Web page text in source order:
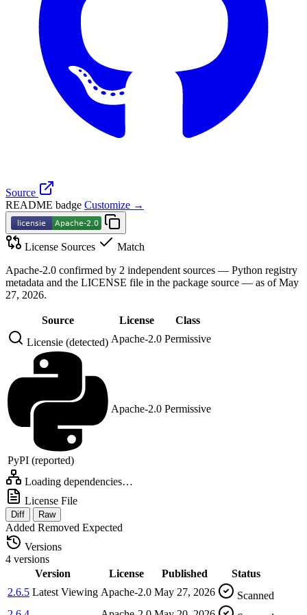
Source
README badge Customize →
License Sources
Match
Apache-2.0 confirmed by 2 independent sources — Python registry
metadata and the LICENSE file in the package source — as of May
27, 2026.
Source License
Class
Licensie (detected) Apache-2.0 Permissive
PyPI (reported)
Apache-2.0 Permissive
Loading dependencies…
License File
Diff Raw
Added Removed Expected
Versions
4 versions
Version
License Published
Status
2.6.5 Latest Viewing Apache-2.0 May 27, 2026
Scanned